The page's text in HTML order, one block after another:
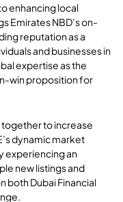
enhancing local
Emirates NBD’s on-
reputation as a
and businesses in
expertise as the
win proposition for
together to increase
dynamic market
experiencing an
new listings and
both Dubai Financial